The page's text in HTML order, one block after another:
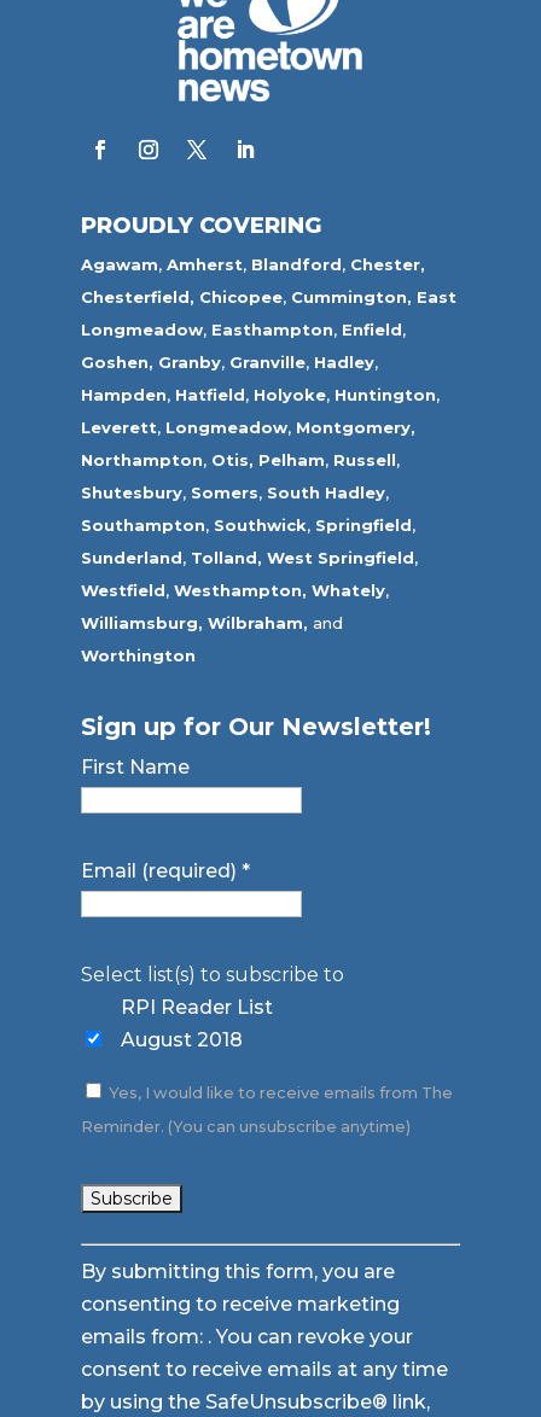
PROUDLY COVERING
Agawam,Amherst, Blandford, Chester,
Chesterfield, Chicopee, Cummington, East
Longmeadow, Easthampton, Enfield,
Goshen, Granby, Granville, Hadley,
Hampden, Hatfield, Holyoke, Huntington,
Leverett, Longmeadow, Montgomery,
Northampton, Otis, Pelham, Russell,
Shutesbury, Somers, South Hadley,
Southampton, Southwick, Springfield,
Sunderland, Tolland, West Springfield,
Westfield,Westhampton, Whately,
Williamsburg, Wilbraham, and
Worthington
Sign up for Our Newsletter!
First Name
Email (required)*
Select list(s) to subscribe to
RPI Reader List
August 2018
Yes, I would like to receive emails from The
Reminder. (You can unsubscribe anytime)
Constant
Contact
Use.
Please
leave
this
By submitting this form, you are
consenting to receive marketing
emails from: . You can revoke your
consent to receive emails at any time
by using the SafeUnsubscribe® link,